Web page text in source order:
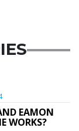
EAMON
WORKS?